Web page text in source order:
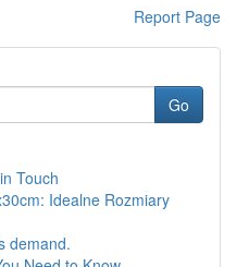
Report Page
Go
Touch
Idealne Rozmiary
demand.